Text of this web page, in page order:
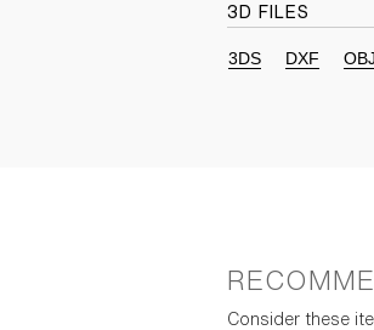
3D FILES
3DS DXF OBJ
Consider these